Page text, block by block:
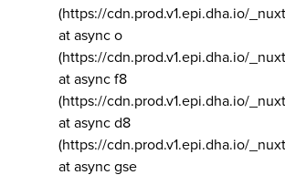
(https://cdn.prod.v1.epi.dha.io/
at async o
(https://cdn.prod.v1.epi.dha.io/
at async f8
(https://cdn.prod.v1.epi.dha.io/
at async d8
(https://cdn.prod.v1.epi.dha.io/
at async gse